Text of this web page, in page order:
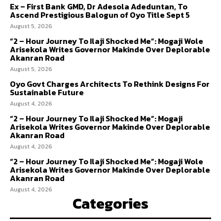
Ex – First Bank GMD, Dr Adesola Adeduntan, To
Ascend Prestigious Balogun of Oyo Title Sept 5
August 5, 2026
“2 – Hour Journey To Ilaji Shocked Me”: Mogaji Wole
Arisekola Writes Governor Makinde Over Deplorable
Akanran Road
August 5, 2026
Oyo Govt Charges Architects To Rethink Designs For
Sustainable Future
August 4, 2026
“2 – Hour Journey To Ilaji Shocked Me”: Mogaji
Arisekola Writes Governor Makinde Over Deplorable
Akanran Road
August 4, 2026
“2 – Hour Journey To Ilaji Shocked Me”: Mogaji Wole
Arisekola Writes Governor Makinde Over Deplorable
Akanran Road
August 4, 2026
Categories